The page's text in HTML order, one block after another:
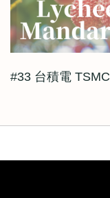
#33 台積電 TSMC